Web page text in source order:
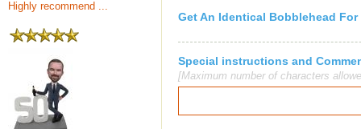
Highly recommend ...
Get An Identical Bobblehead For
Special instructions and
[Maximum number of characters